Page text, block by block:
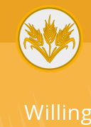
Skip to content ↓